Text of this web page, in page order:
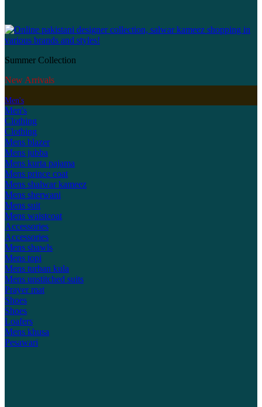
Summer Collection
New Arrivals
Men's
Men's
Clothing
Clothing
Mens blazer
Mens jubba
Mens kurta pajama
Mens prince coat
Mens shalwar kameez
Mens sherwani
Mens suit
Mens waistcoat
Accessories
Accessories
Mens shawls
Mens topi
Mens turban kula
Mens unstitched suits
Prayer mat
Shoes
Shoes
Loafers
Mens khusa
Pesawari